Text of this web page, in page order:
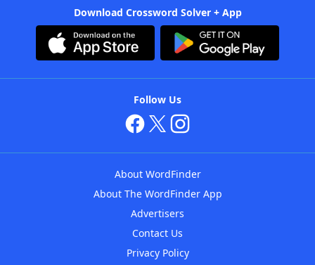
Download Crossword Solver + App
Follow Us
About WordFinder
About The WordFinder App
Advertisers
Contact Us
Privacy Policy